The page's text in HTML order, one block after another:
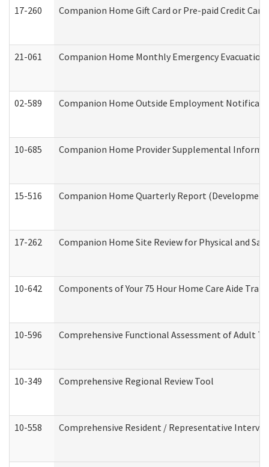
17-260 Companion Home Gift Card or Pre-paid Credit
21-061 Companion Home Monthly Emergency
02-589 Companion Home Outside Employment
10-685 Companion Home Provider Supplemental
15-516 Companion Home Quarterly Report
17-262 Companion Home Site Review for Physical and
10-642 Components of Your 75 Hour Home Care Aide
10-596 Comprehensive Functional Assessment of Adult
10-349 Comprehensive Regional Review Tool
10-558 Comprehensive Resident / Representative